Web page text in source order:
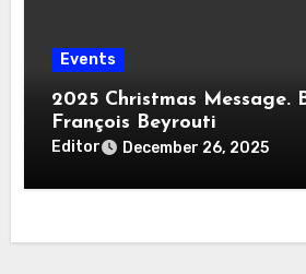
Events
2025 Christmas Message.
François Beyrouti
Editor December 26, 2025